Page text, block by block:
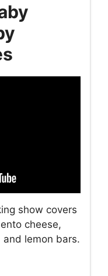
show covers
cheese,
lemon bars.